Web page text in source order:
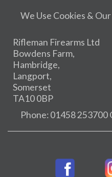
We Use Cookies &
Rifleman Firearms Ltd
Bowdens Farm,
Hambridge,
Langport,
Somerset
TA10 0BP
Phone: 01458 253700